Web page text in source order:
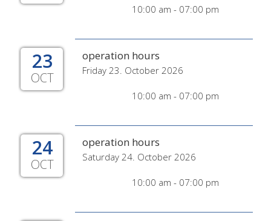
10:00 am - 07:00 pm
23
OCT
operation hours
Friday 23. October 2026
10:00 am - 07:00 pm
24
OCT
operation hours
Saturday 24. October 2026
10:00 am - 07:00 pm